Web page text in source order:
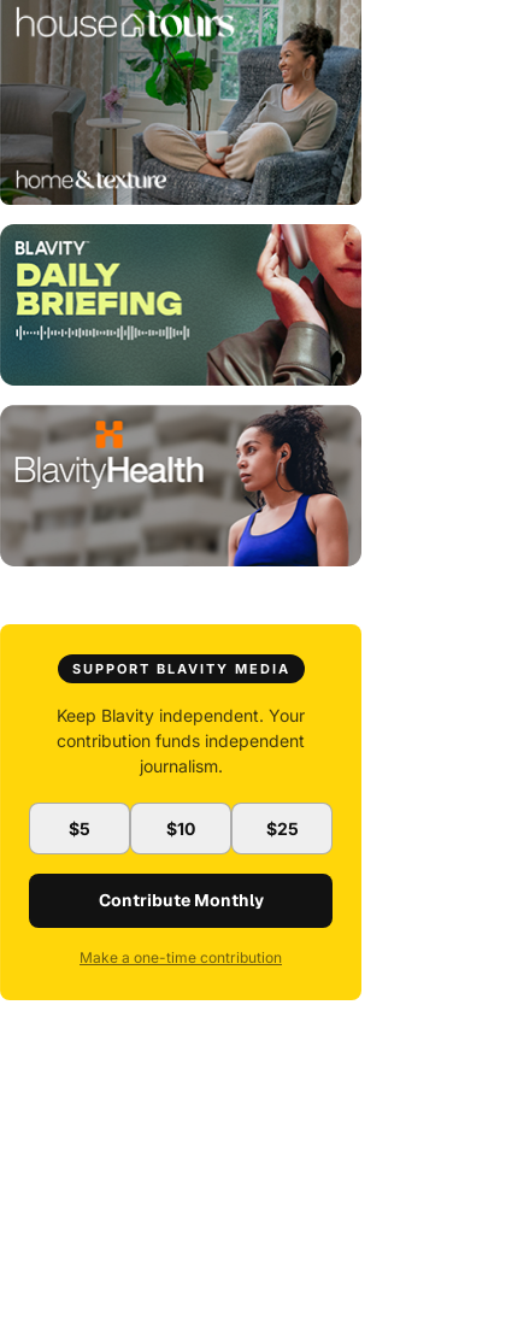
SUPPORT BLAVITY MEDIA
Keep Blavity independent. Your
contribution funds independent
journalism.
$5 $10 $25
Contribute Monthly
Make a one-time contribution